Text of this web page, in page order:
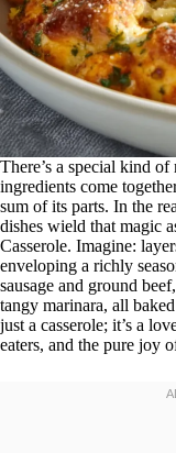
There’s a special kind
ingredients come
sum of its parts. In the
dishes wield that magic
Casserole. Imagine:
enveloping a richly
sausage and ground
tangy marinara, all
just a casserole; it’s a
eaters, and the pure joy